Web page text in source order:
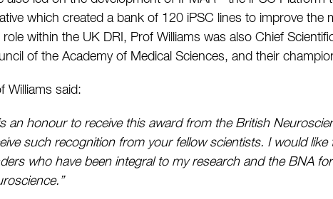
which created a bank of 120 iPSC lines to improve
role within the UK DRI, Prof Williams was also Chief
of the Academy of Medical Sciences, and their
Williams said:
an honour to receive this award from the British
such recognition from your fellow scientists. I would
who have been integral to my research and the BNA